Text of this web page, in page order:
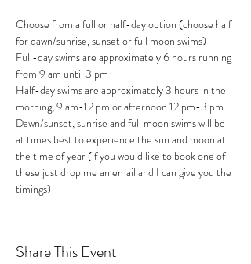
Choose from a full or half-day option (choose half
for dawn/sunrise, sunset or full moon swims)
Full-day swims are approximately 6 hours running
from 9 am until 3 pm
Half-day swims are approximately 3 hours in the
morning, 9 am-12 pm or afternoon 12 pm-3 pm
Dawn/sunset, sunrise and full moon swims will be
at times best to experience the sun and moon at
the time of year (if you would like to book one of
these just drop me an email and I can give you the
timings)
Share This Event